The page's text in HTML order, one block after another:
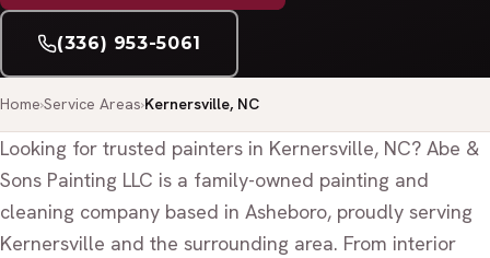
(336) 953-5061
Home Service Areas Kernersville, NC
Looking for trusted painters in Kernersville, NC? Abe &
Sons Painting LLC is a family-owned painting and
cleaning company based in Asheboro, proudly serving
Kernersville and the surrounding area. From interior